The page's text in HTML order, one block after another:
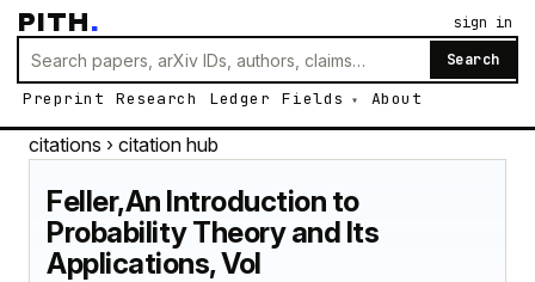
PITH.
Search
Preprint Research Ledger Fields About
sign in
citations › citation hub
Feller,An Introduction to
Probability Theory and Its
Applications, Vol